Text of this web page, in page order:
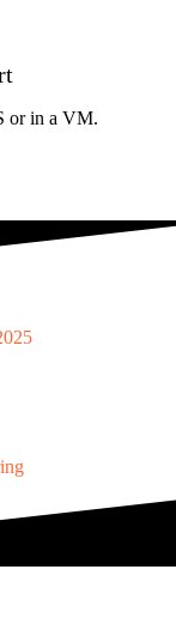
or in a VM.